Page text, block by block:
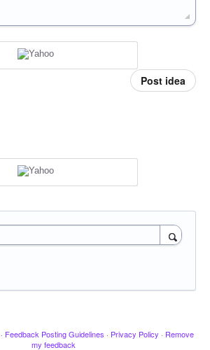
Post idea
· Feedback Posting Guidelines · Privacy Policy · Remove
my feedback